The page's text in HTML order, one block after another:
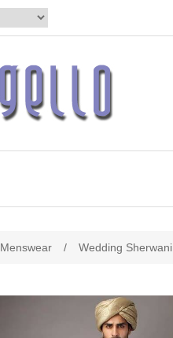
Menswear / Wedding Sherwani